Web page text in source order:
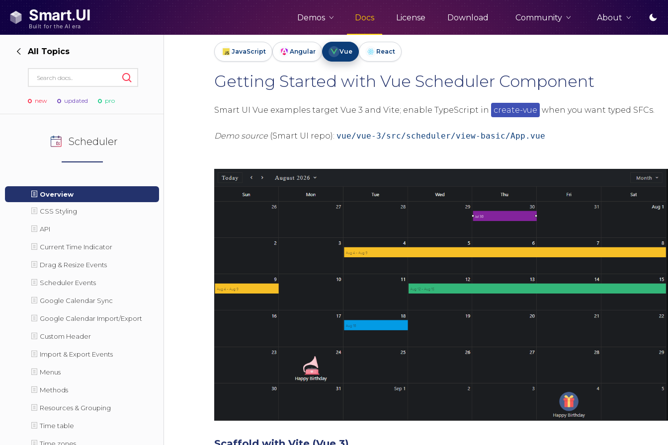
Demos Docs License Download Community About
All Topics
new updated pro
Scheduler
Overview
CSS Styling
API
Current Time Indicator
Drag & Resize Events
Scheduler Events
Google Calendar Sync
Google Calendar Import/Export
Custom Header
Import & Export Events
Menus
Methods
Resources & Grouping
Time table
JavaScript Angular Vue React
Getting Started with Vue Scheduler Component
Smart UI Vue examples target Vue 3 and Vite; enable TypeScript in create-vue when you want typed SFCs.
Demo source (Smart UI repo): vue/vue-3/src/scheduler/view-basic/App.vue